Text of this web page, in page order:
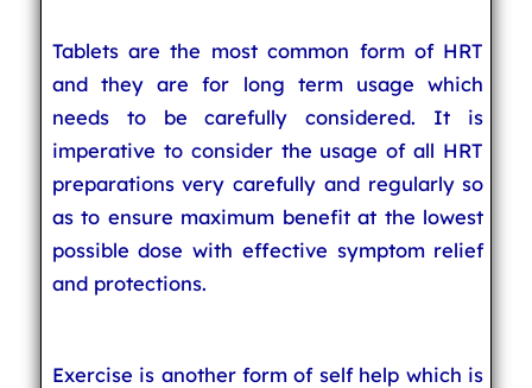
Tablets are the most common form of HRT
and they are for long term usage which
needs to be carefully considered. It is
imperative to consider the usage of all HRT
preparations very carefully and regularly so
as to ensure maximum benefit at the lowest
possible dose with effective symptom relief
and protections.
Exercise is another form of self help which is